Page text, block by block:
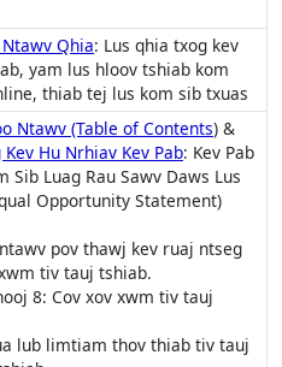
Qhia: Lus qhia txog kev
yam lus hloov tshiab kom
thiab tej lus kom sib txuas
Ntawv (Table of Contents) &
Hu Nrhiav Kev Pab: Kev Pab
Sib Luag Rau Sawv Daws Lus
Opportunity Statement)
pov thawj kev ruaj ntseg
tiv tauj tshiab.
8: Cov xov xwm tiv tauj
lub limtiam thov thiab tiv tauj